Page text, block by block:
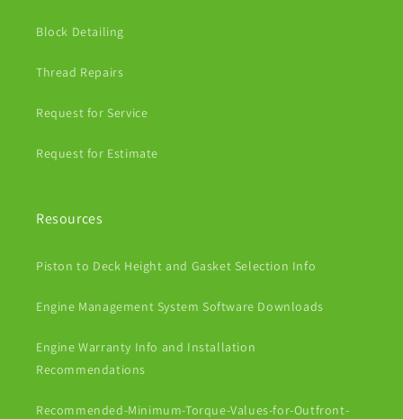
Block Detailing
Thread Repairs
Request for Service
Request for Estimate
Resources
Piston to Deck Height and Gasket Selection Info
Engine Management System Software Downloads
Engine Warranty Info and Installation
Recommendations
Recommended-Minimum-Torque-Values-for-Outfront-